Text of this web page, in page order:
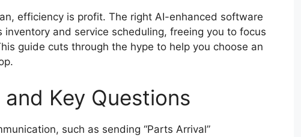
efficiency is profit. The right AI-enhanced software
and service scheduling, freeing you to focus
guide cuts through the hype to help you choose an
Key Questions
such as sending “Parts Arrival”